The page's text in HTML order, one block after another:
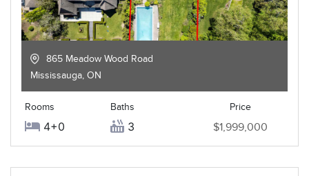
865 Meadow Wood Road
Mississauga, ON
Rooms
4+0
Baths
3
Price
$1,999,000